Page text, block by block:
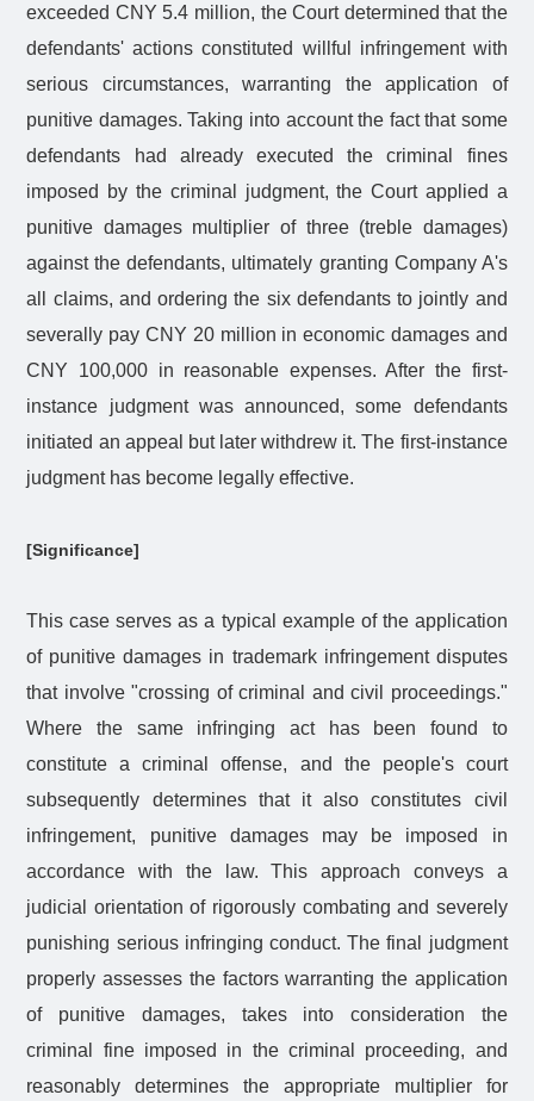
exceeded CNY 5.4 million, the Court determined that the
defendants' actions constituted willful infringement with
serious circumstances, warranting the application of
punitive damages. Taking into account the fact that some
defendants had already executed the criminal fines
imposed by the criminal judgment, the Court applied a
punitive damages multiplier of three (treble damages)
against the defendants, ultimately granting Company A's
all claims, and ordering the six defendants to jointly and
severally pay CNY 20 million in economic damages and
CNY 100,000 in reasonable expenses. After the first-
instance judgment was announced, some defendants
initiated an appeal but later withdrew it. The first-instance
judgment has become legally effective.
[Significance]
This case serves as a typical example of the application
of punitive damages in trademark infringement disputes
that involve "crossing of criminal and civil proceedings."
Where the same infringing act has been found to
constitute a criminal offense, and the people's court
subsequently determines that it also constitutes civil
infringement, punitive damages may be imposed in
accordance with the law. This approach conveys a
judicial orientation of rigorously combating and severely
punishing serious infringing conduct. The final judgment
properly assesses the factors warranting the application
of punitive damages, takes into consideration the
criminal fine imposed in the criminal proceeding, and
reasonably determines the appropriate multiplier for